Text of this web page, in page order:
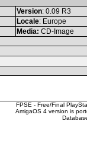
Version: 0.09 R3
Locale: Europe
Media: CD-Image
FPSE - Free/Final
AmigaOS 4 version is